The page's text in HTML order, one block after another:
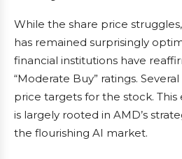
While the share price
has remained surprisingly
financial institutions have
“Moderate Buy” ratings.
price targets for the stock.
is largely rooted in AMD’s
the flourishing AI market.